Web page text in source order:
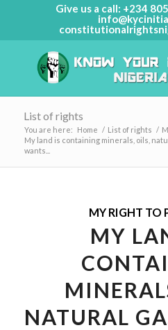
Give us a call: +234
List of rights
You are here: Home / List of rights /
My land is containing minerals, oils,
wants...
MY RIGHT TO
MY
NATURAL